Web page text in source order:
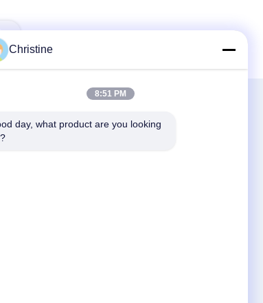
Christine
8:51 PM
day, what product are you looking